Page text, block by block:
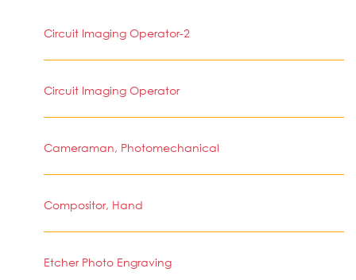
Circuit Imaging Operator-2
Circuit Imaging Operator
Cameraman, Photomechanical
Compositor, Hand
Etcher Photo Engraving